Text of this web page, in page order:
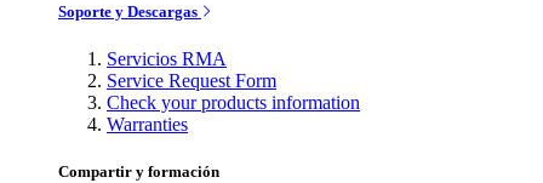
Soporte y Descargas
Servicios RMA
Service Request Form
Check your products information
Warranties
Compartir y formación